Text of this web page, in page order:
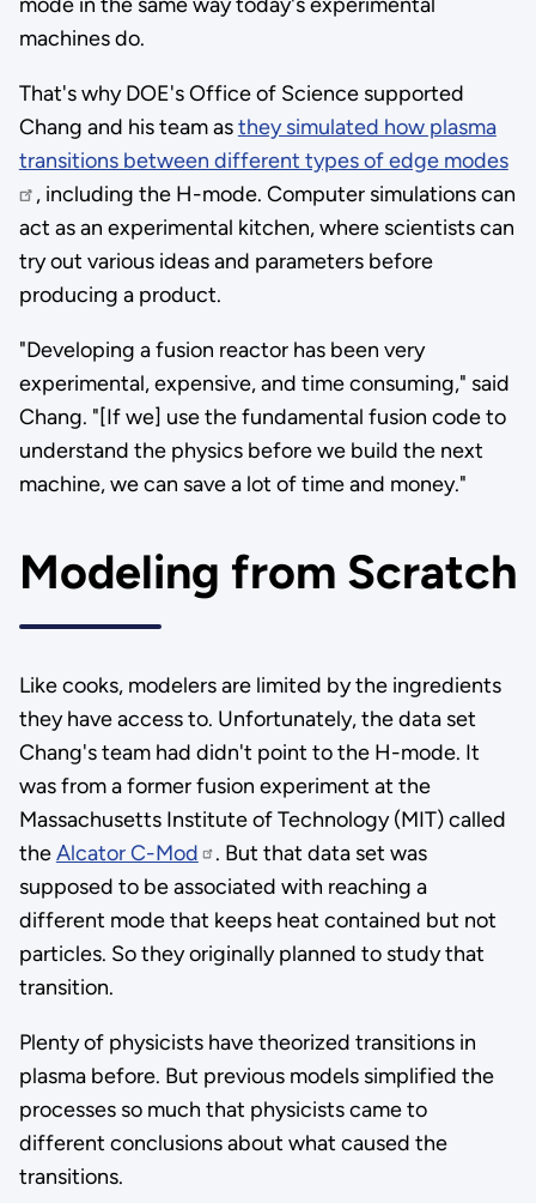
machines do.
That's why DOE's Office of Science supported
Chang and his team asthey simulated how plasma
transitions between different types of edge modes
, including the H-mode. Computer simulations can
act as an experimental kitchen, where scientists can
try out various ideas and parameters before
producing a product.
"Developing a fusion reactor has been very
experimental, expensive, and time consuming," said
Chang. "[If we] use the fundamental fusion code to
understand the physics before we build the next
machine, we can save a lot of time and money."
Modeling from Scratch
Like cooks, modelers are limited by the ingredients
they have access to. Unfortunately, the data set
Chang's team had didn't point to the H-mode. It
was from a former fusion experiment at the
Massachusetts Institute of Technology (MIT) called
theAlcator C-Mod
. But that data set was
supposed to be associated with reaching a
different mode that keeps heat contained but not
particles. So they originally planned to study that
transition.
Plenty of physicists have theorized transitions in
plasma before. But previous models simplified the
processes so much that physicists came to
different conclusions about what caused the
transitions.